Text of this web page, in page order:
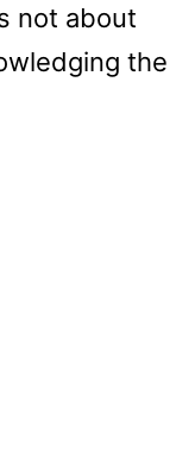
not about
the